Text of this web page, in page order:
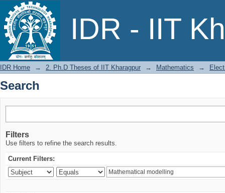
IDR - IIT
Search
IDR Home → 2. Ph.D Theses of IIT Kharagpur → Mathematics →
Search
Filters
Use filters to refine the search results.
Current Filters: